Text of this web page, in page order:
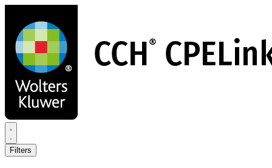
main
content
Filters